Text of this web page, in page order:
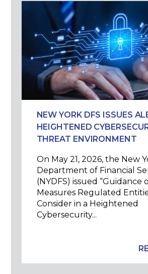
NEW YORK DFS ISSUES
HEIGHTENED
THREAT ENVIRONMENT
On May 21, 2026, the New
Department of Financial
(NYDFS) issued “Guidance
Measures Regulated
Consider in a Heightened
Cybersecurity...